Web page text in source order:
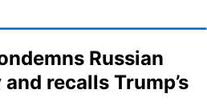
Russian
recalls Trump’s